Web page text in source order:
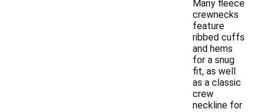
Many fleece
crewnecks
feature
ribbed cuffs
and hems
for a snug
fit, as well
as a classic
crew
neckline for